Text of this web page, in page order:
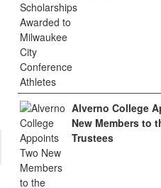
Alverno College
New Members to
Trustees